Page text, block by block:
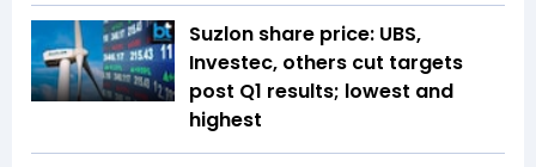
Suzlon share price: UBS,
Investec, others cut targets
post Q1 results; lowest and
highest